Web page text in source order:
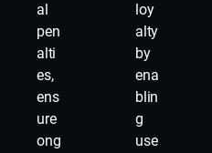
al
pen
alti
es,
ens
ure
ong
loy
alty
by
ena
blin
g
use